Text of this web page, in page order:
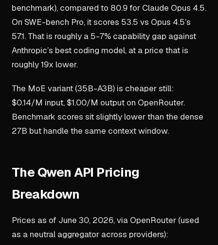
benchmark), compared to 80.9 for Claude Opus 4.5.
On SWE-bench Pro, it scores 53.5 vs Opus 4.5’s
57.1. That is roughly a 5-7% capability gap against
Anthropic’s best coding model, at a price that is
roughly 19x lower.
The MoE variant (35B-A3B) is cheaper still:
$0.14/M input, $1.00/M output on OpenRouter.
Benchmark scores sit slightly lower than the dense
27B but handle the same context window.
The Qwen API Pricing
Breakdown
Prices as of June 30, 2026, via OpenRouter (used
as a neutral aggregator across providers):